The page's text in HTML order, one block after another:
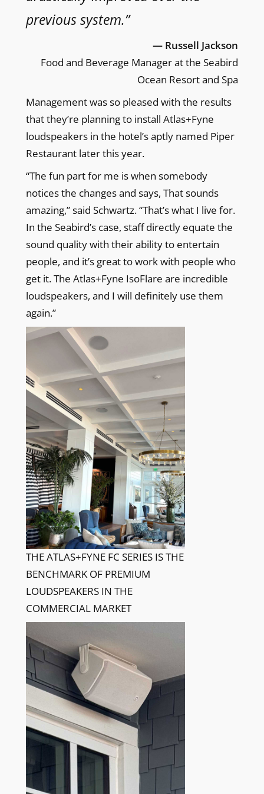
previous system.”
— Russell Jackson
Food and Beverage Manager at the Seabird
Ocean Resort and Spa
Management was so pleased with the results
that they’re planning to install Atlas+Fyne
loudspeakers in the hotel’s aptly named Piper
Restaurant later this year.
“The fun part for me is when somebody
notices the changes and says, That sounds
amazing,” said Schwartz. “That’s what I live for.
In the Seabird’s case, staff directly equate the
sound quality with their ability to entertain
people, and it’s great to work with people who
get it. The Atlas+Fyne IsoFlare are incredible
loudspeakers, and I will definitely use them
again.”
THE ATLAS+FYNE FC SERIES IS THE
BENCHMARK OF PREMIUM
LOUDSPEAKERS IN THE
COMMERCIAL MARKET